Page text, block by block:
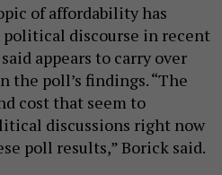
of affordability has
political discourse in recent
appears to carry over
the poll’s findings. “The
cost that seem to
discussions right now
poll results,” Borick said.